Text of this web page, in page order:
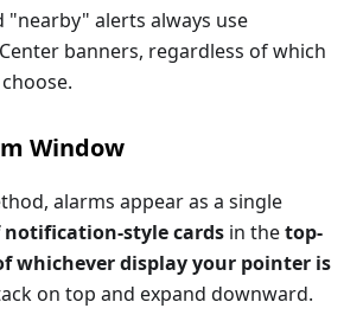
"nearby" alerts always use
banners, regardless of which
Window
alarms appear as a single
notification-style cards in thetop-
whichever display your pointer is
on top and expand downward.